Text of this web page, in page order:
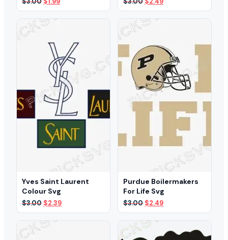
price
was:
$3.00.
price
price
was:
$3.00.
price
Yves Saint Laurent
Colour Svg
$3.00 Original
price
was:
$3.00.
$2.39Current
price
Purdue Boilermakers
For Life Svg
$3.00 Original
price
was:
$3.00.
$2.49Current
price
$2.49.